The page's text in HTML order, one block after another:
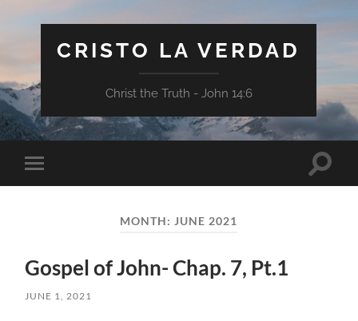
CRISTO LA VERDAD
Christ the Truth - John 14:6
Toggle
mobile
Toggle
MONTH: JUNE 2021
Gospel of John- Chap. 7, Pt.1
JUNE 1, 2021